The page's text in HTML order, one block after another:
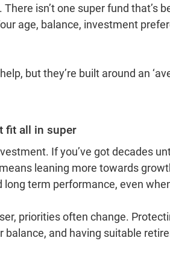
isn’t one super fund that’s
age, balance, investment
but they’re built around an
fit all in super
If you’ve got decades
leaning more towards
long term performance, even
priorities often change.
balance, and having suitable